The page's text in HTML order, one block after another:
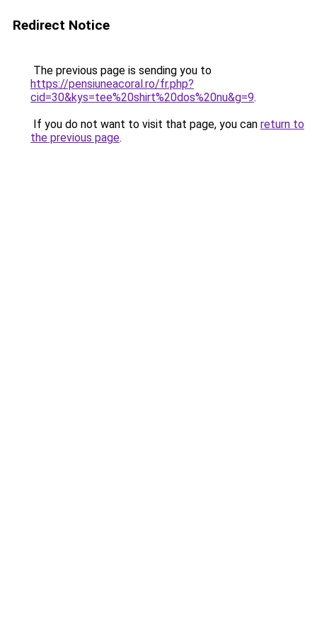
Redirect Notice
The previous page is sending you to
https://pensiuneacoral.ro/fr.php?
cid=30&kys=tee%20shirt%20dos%20nu&g=9.
If you do not want to visit that page, you can return to
the previous page.